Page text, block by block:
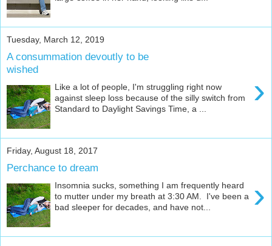
Tuesday, March 12, 2019
A consummation devoutly to be
wished
›
Like a lot of people, I'm struggling right now
against sleep loss because of the silly switch from
Standard to Daylight Savings Time, a ...
Friday, August 18, 2017
Perchance to dream
›
Insomnia sucks, something I am frequently heard
to mutter under my breath at 3:30 AM. I've been a
bad sleeper for decades, and have not...